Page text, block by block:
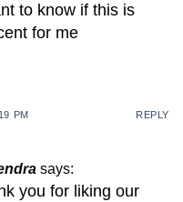
to know if this is
for me
PM REPLY
says:
you for liking our